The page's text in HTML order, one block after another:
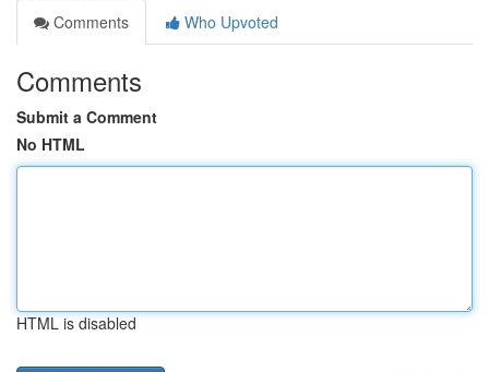
Comments
Who Upvoted
Comments
Submit a Comment
No HTML
HTML is disabled